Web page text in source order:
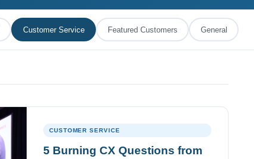
Customer Service Featured Customers General
CUSTOMER SERVICE
5 Burning CX Questions from